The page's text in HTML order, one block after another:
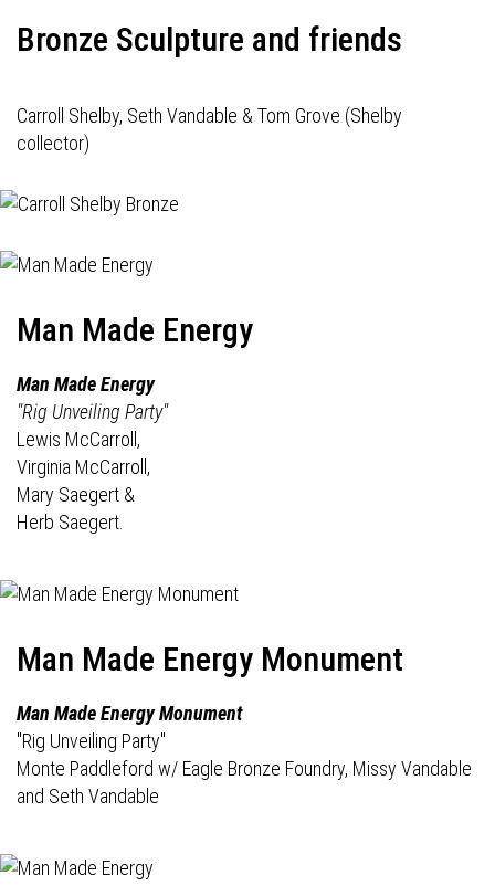
Bronze Sculpture and friends
Carroll Shelby, Seth Vandable & Tom Grove (Shelby
collector)
Man Made Energy
Man Made Energy
"Rig Unveiling Party"
Lewis McCarroll,
Virginia McCarroll,
Mary Saegert &
Herb Saegert.
Man Made Energy Monument
Man Made Energy Monument
"Rig Unveiling Party"
Monte Paddleford w/ Eagle Bronze Foundry, Missy Vandable
and Seth Vandable